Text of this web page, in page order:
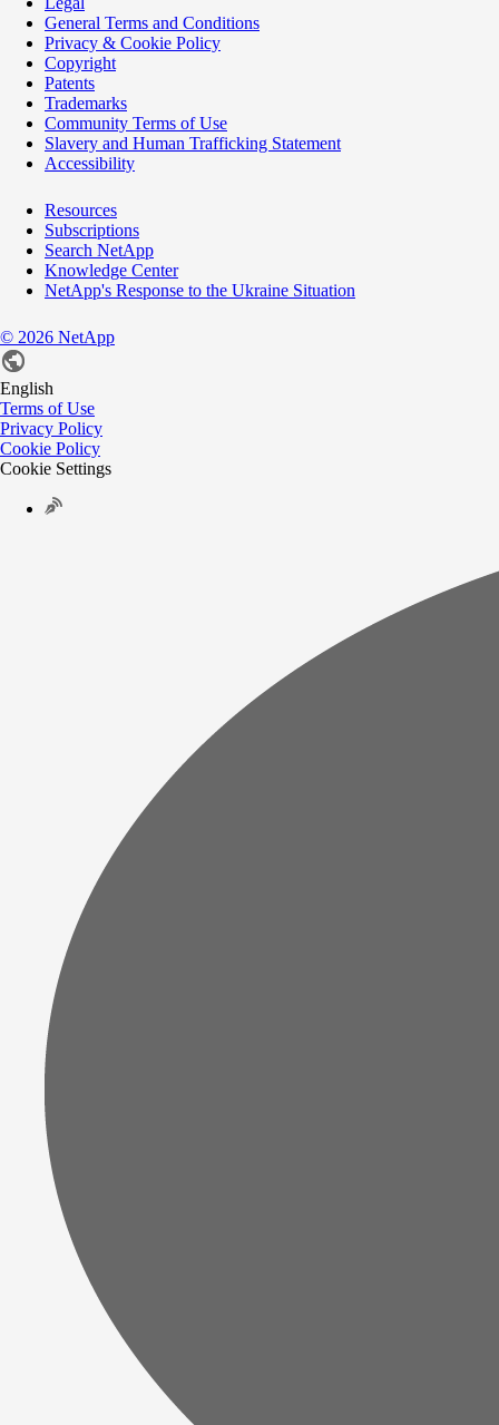
General Terms and Conditions
Privacy & Cookie Policy
Copyright
Patents
Trademarks
Community Terms of Use
Slavery and Human Trafficking Statement
Accessibility
Resources
Subscriptions
Search NetApp
Knowledge Center
NetApp's Response to the Ukraine Situation
© 2026 NetApp
English
Terms of Use
Privacy Policy
Cookie Policy
Cookie Settings